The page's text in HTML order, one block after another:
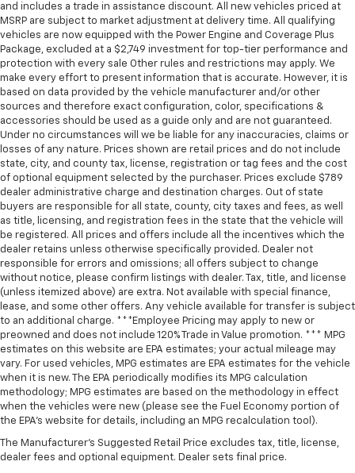
and includes a trade in assistance discount. All new vehicles priced at
MSRP are subject to market adjustment at delivery time. All qualifying
vehicles are now equipped with the Power Engine and Coverage Plus
Package, excluded at a $2,749 investment for top-tier performance and
protection with every sale Other rules and restrictions may apply. We
make every effort to present information that is accurate. However, it is
based on data provided by the vehicle manufacturer and/or other
sources and therefore exact configuration, color, specifications &
accessories should be used as a guide only and are not guaranteed.
Under no circumstances will we be liable for any inaccuracies, claims or
losses of any nature. Prices shown are retail prices and do not include
state, city, and county tax, license, registration or tag fees and the cost
of optional equipment selected by the purchaser. Prices exclude $789
dealer administrative charge and destination charges. Out of state
buyers are responsible for all state, county, city taxes and fees, as well
as title, licensing, and registration fees in the state that the vehicle will
be registered. All prices and offers include all the incentives which the
dealer retains unless otherwise specifically provided. Dealer not
responsible for errors and omissions; all offers subject to change
without notice, please confirm listings with dealer. Tax, title, and license
(unless itemized above) are extra. Not available with special finance,
lease, and some other offers. Any vehicle available for transfer is subject
to an additional charge. ***Employee Pricing may apply to new or
preowned and does not include 120% Trade in Value promotion. *** MPG
estimates on this website are EPA estimates; your actual mileage may
vary. For used vehicles, MPG estimates are EPA estimates for the vehicle
when it is new. The EPA periodically modifies its MPG calculation
methodology; MPG estimates are based on the methodology in effect
when the vehicles were new (please see the Fuel Economy portion of
the EPA’s website for details, including an MPG recalculation tool).
The Manufacturer's Suggested Retail Price excludes tax, title, license,
dealer fees and optional equipment. Dealer sets final price.